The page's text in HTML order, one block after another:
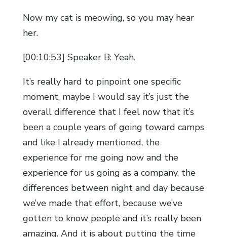
Now my cat is meowing, so you may hear
her.
[00:10:53] Speaker B: Yeah.
It’s really hard to pinpoint one specific
moment, maybe I would say it’s just the
overall difference that I feel now that it’s
been a couple years of going toward camps
and like I already mentioned, the
experience for me going now and the
experience for us going as a company, the
differences between night and day because
we’ve made that effort, because we’ve
gotten to know people and it’s really been
amazing. And it is about putting the time